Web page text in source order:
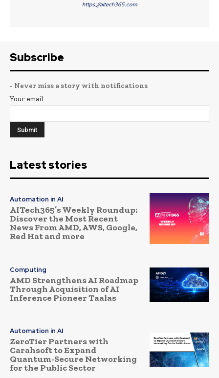
https://aitech365.com
Subscribe
- Never miss a story with notifications
Your email
Latest stories
Automation in AI
AITech365’s Weekly Roundup:
Discover the Most Recent
News From AMD, AWS, Google,
Red Hat and more
Computing
AMD Strengthens AI Roadmap
Through Acquisition of AI
Inference Pioneer Taalas
Automation in AI
ZeroTier Partners with
Carahsoft to Expand
Quantum-Secure Networking
for the Public Sector